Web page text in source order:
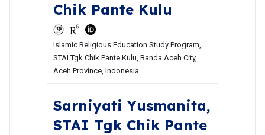
Chik Pante Kulu
Islamic Religious Education Study Program,
STAI Tgk Chik Pante Kulu, Banda Aceh City,
Aceh Province, Indonesia
Sarniyati Yusmanita,
STAI Tgk Chik Pante